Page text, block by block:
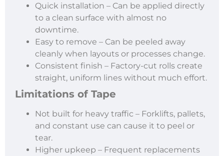
Quick installation – Can be applied directly
to a clean surface with almost no
downtime.
Easy to remove – Can be peeled away
cleanly when layouts or processes change.
Consistent finish – Factory-cut rolls create
straight, uniform lines without much effort.
Limitations of Tape
Not built for heavy traffic – Forklifts, pallets,
and constant use can cause it to peel or
tear.
Higher upkeep – Frequent replacements